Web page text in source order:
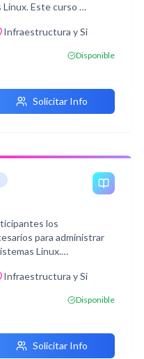
Este curso
la seguridad del
Infraestructura y Si
Disponible
Solicitar Info
los
para administrar
Linux.
Linux y obtendrán
Infraestructura y Si
Disponible
Solicitar Info